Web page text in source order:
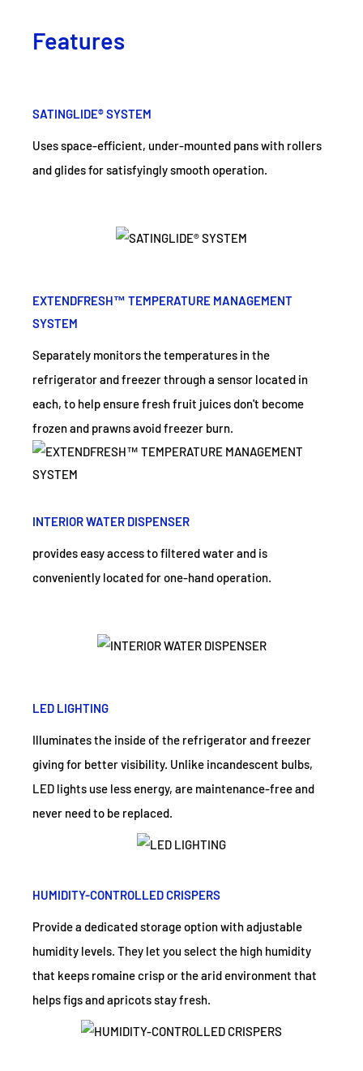
Features
SATINGLIDE® SYSTEM
Uses space-efficient, under-mounted pans with rollers
and glides for satisfyingly smooth operation.
EXTENDFRESH™ TEMPERATURE MANAGEMENT
SYSTEM
Separately monitors the temperatures in the
refrigerator and freezer through a sensor located in
each, to help ensure fresh fruit juices don't become
frozen and prawns avoid freezer burn.
INTERIOR WATER DISPENSER
provides easy access to filtered water and is
conveniently located for one-hand operation.
LED LIGHTING
Illuminates the inside of the refrigerator and freezer
giving for better visibility. Unlike incandescent bulbs,
LED lights use less energy, are maintenance-free and
never need to be replaced.
HUMIDITY-CONTROLLED CRISPERS
Provide a dedicated storage option with adjustable
humidity levels. They let you select the high humidity
that keeps romaine crisp or the arid environment that
helps figs and apricots stay fresh.